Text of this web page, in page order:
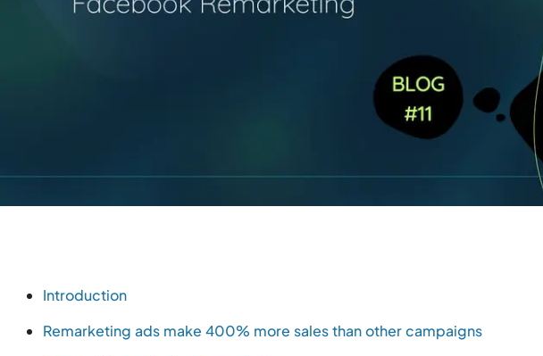
Introduction
Remarketing ads make 400% more sales than other campaigns